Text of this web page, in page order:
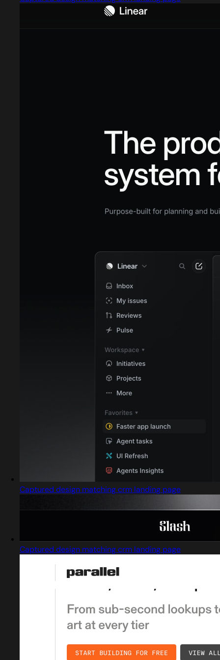
Captured design matching crm landing page
Captured design matching crm landing page